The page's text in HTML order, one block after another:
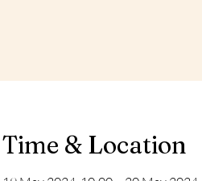
Time & Location